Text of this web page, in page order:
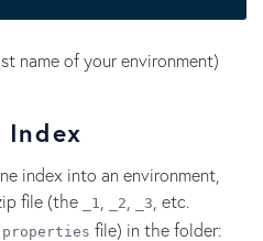
name of your environment)
Index
index into an environment,
file (the
_1 _2 _3 , etc.
file) in the folder: